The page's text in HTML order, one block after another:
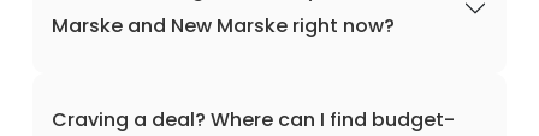
Marske and New Marske right now?
Craving a deal? Where can I find budget-